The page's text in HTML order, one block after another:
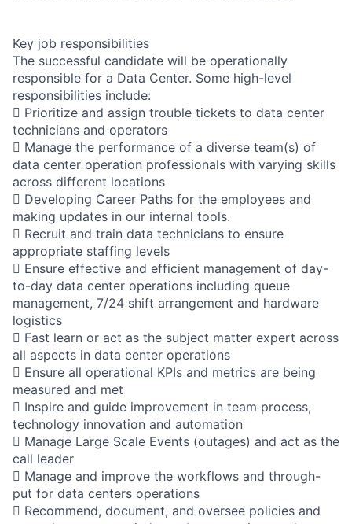
Key job responsibilities
The successful candidate will be operationally
responsible for a Data Center. Some high-level
responsibilities include:
 Prioritize and assign trouble tickets to data center
technicians and operators
 Manage the performance of a diverse team(s) of
data center operation professionals with varying skills
across different locations
 Developing Career Paths for the employees and
making updates in our internal tools.
 Recruit and train data technicians to ensure
appropriate staffing levels
 Ensure effective and efficient management of day-
to-day data center operations including queue
management, 7/24 shift arrangement and hardware
logistics
 Fast learn or act as the subject matter expert across
all aspects in data center operations
 Ensure all operational KPIs and metrics are being
measured and met
 Inspire and guide improvement in team process,
technology innovation and automation
 Manage Large Scale Events (outages) and act as the
call leader
 Manage and improve the workflows and through-
put for data centers operations
 Recommend, document, and oversee policies and